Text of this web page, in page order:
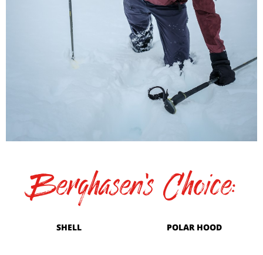
Berghasen's Choice:
SHELL POLAR HOOD